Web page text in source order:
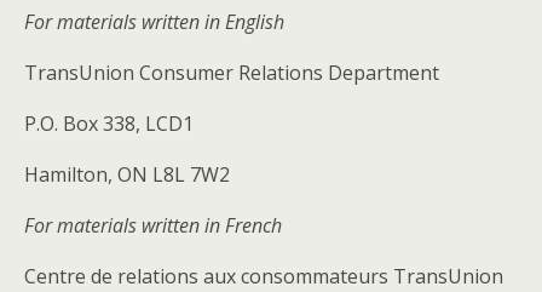
For materials written in English
TransUnion Consumer Relations Department
P.O. Box 338, LCD1
Hamilton, ON L8L 7W2
For materials written in French
Centre de relations aux consommateurs TransUnion